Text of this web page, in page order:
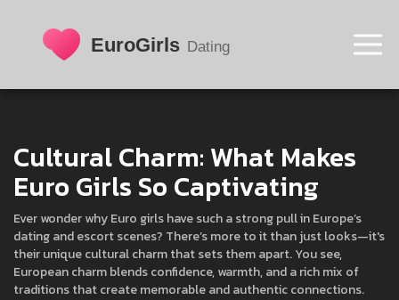
Cultural Charm: What Makes
Euro Girls So Captivating
Ever wonder why Euro girls have such a strong pull in Europe’s
dating and escort scenes? There’s more to it than just looks—it's
their unique cultural charm that sets them apart. You see,
European charm blends confidence, warmth, and a rich mix of
traditions that create memorable and authentic connections.